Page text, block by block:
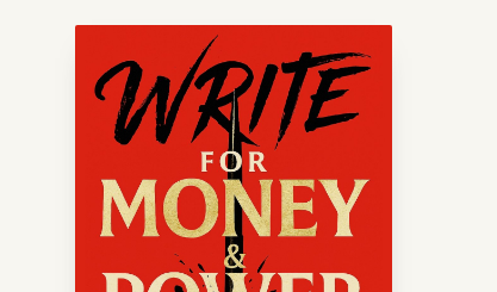
bestselling author and 7-
ghostwriter. Check
blog, read about her
or check out her writing